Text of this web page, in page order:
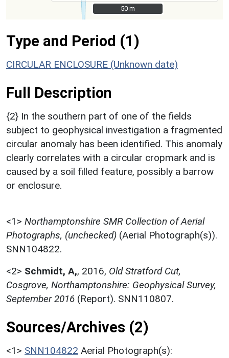
50 m
50 m
Type and Period (1)
CIRCULAR ENCLOSURE (Unknown date)
Full Description
{2} In the southern part of one of the fields
subject to geophysical investigation a fragmented
circular anomaly has been identified. This anomaly
clearly correlates with a circular cropmark and is
caused by a soil filled feature, possibly a barrow
or enclosure.
<1> Northamptonshire SMR Collection of Aerial
Photographs, (unchecked) (Aerial Photograph(s)).
SNN104822.
<2> Schmidt, A,, 2016, Old Stratford Cut,
Cosgrove, Northamptonshire: Geophysical Survey,
September 2016 (Report). SNN110807.
Sources/Archives (2)
<1> SNN104822 Aerial Photograph(s):